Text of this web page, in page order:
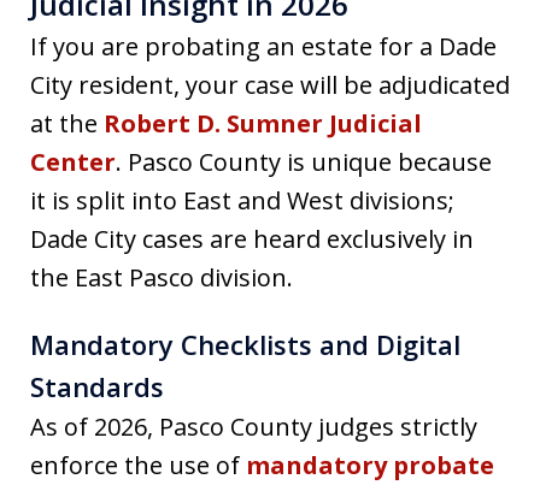
If you are probating an estate for a Dade
City resident, your case will be adjudicated
at the Robert D. Sumner Judicial
Center. Pasco County is unique because
it is split into East and West divisions;
Dade City cases are heard exclusively in
the East Pasco division.
Mandatory Checklists and Digital
Standards
As of 2026, Pasco County judges strictly
enforce the use of mandatory probate